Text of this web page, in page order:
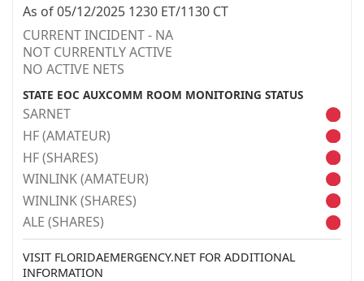
As of 05/12/2025 1230 ET/1130 CT
CURRENT INCIDENT - NA
NOT CURRENTLY ACTIVE
NO ACTIVE NETS
STATE EOC AUXCOMM ROOM MONITORING STATUS
SARNET
HF (AMATEUR)
HF (SHARES)
WINLINK (AMATEUR)
WINLINK (SHARES)
ALE (SHARES)
VISIT FLORIDAEMERGENCY.NET FOR ADDITIONAL
INFORMATION